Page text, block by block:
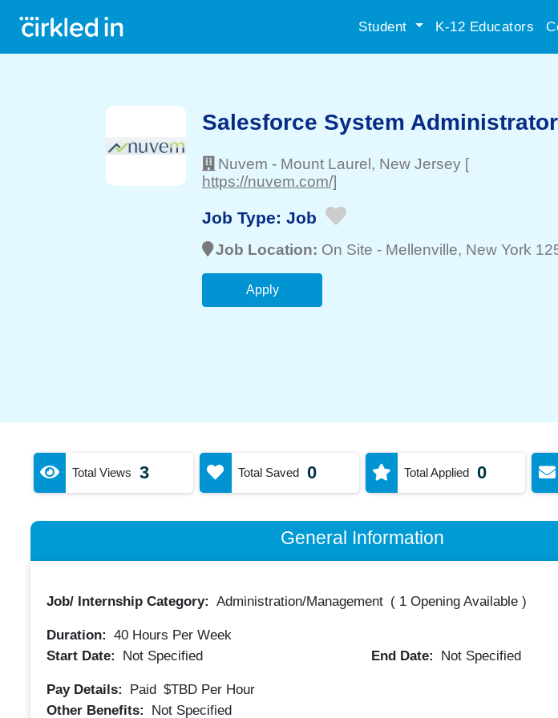
Student K-12 Educators
Salesforce System Administrator
Nuvem - Mount Laurel , New Jersey [
https://nuvem.com/]
Job Type: Job
Job Location: On Site - Mellenville, New York
Apply
Total Views 3 Total Saved 0 Total Applied 0
General Information
Job/ Internship Category: Administration/Management ( 1 Opening Available)
Duration: 40Hours Per Week
Start Date:
Not Specified End Date: Not Specified
Pay Details: Paid $TBD Per Hour
Other Benefits:
Not Specified